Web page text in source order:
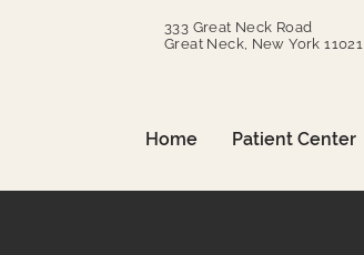
333 Great Neck Road
Great Neck, New York 11021
Home Patient Center